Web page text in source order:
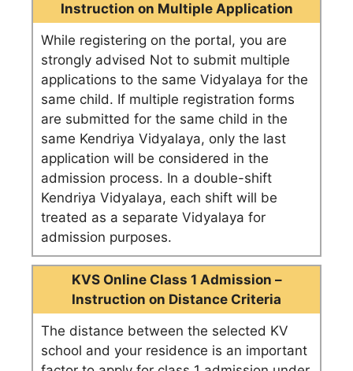
Instruction on Multiple Application
While registering on the portal, you are
strongly advised Not to submit multiple
applications to the same Vidyalaya for the
same child. If multiple registration forms
are submitted for the same child in the
same Kendriya Vidyalaya, only the last
application will be considered in the
admission process. In a double-shift
Kendriya Vidyalaya, each shift will be
treated as a separate Vidyalaya for
admission purposes.
KVS Online Class 1 Admission –
Instruction on Distance Criteria
The distance between the selected KV
school and your residence is an important